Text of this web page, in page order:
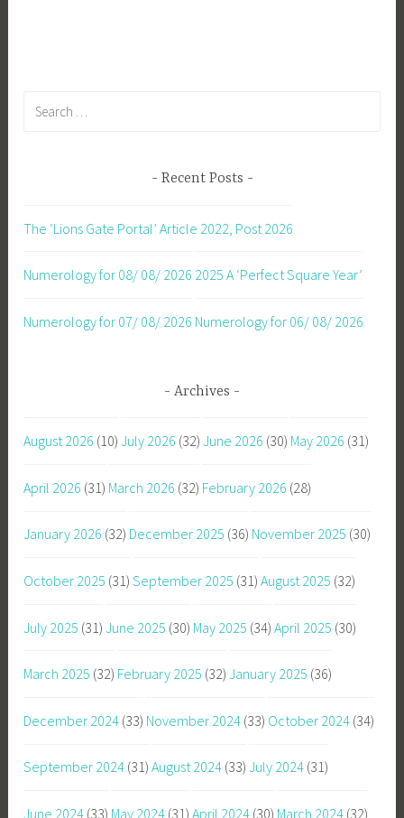
Recent Posts
The ‘Lions Gate Portal’ Article 2022, Post 2026
Numerology for 08/ 08/ 2026 2025 A ‘Perfect Square Year’
Numerology for 07/ 08/ 2026 Numerology for 06/ 08/ 2026
Archives
August 2026 (10) July 2026 (32) June 2026 (30) May 2026 (31)
April 2026 (31) March 2026 (32) February 2026 (28)
January 2026 (32) December 2025 (36) November 2025 (30)
October 2025 (31) September 2025 (31) August 2025 (32)
July 2025 (31) June 2025 (30) May 2025 (34) April 2025 (30)
March 2025 (32) February 2025 (32) January 2025 (36)
December 2024 (33) November 2024 (33) October 2024 (34)
September 2024 (31) August 2024 (33) July 2024 (31)
June 2024 (33) May 2024 (31) April 2024 (30) March 2024 (32)